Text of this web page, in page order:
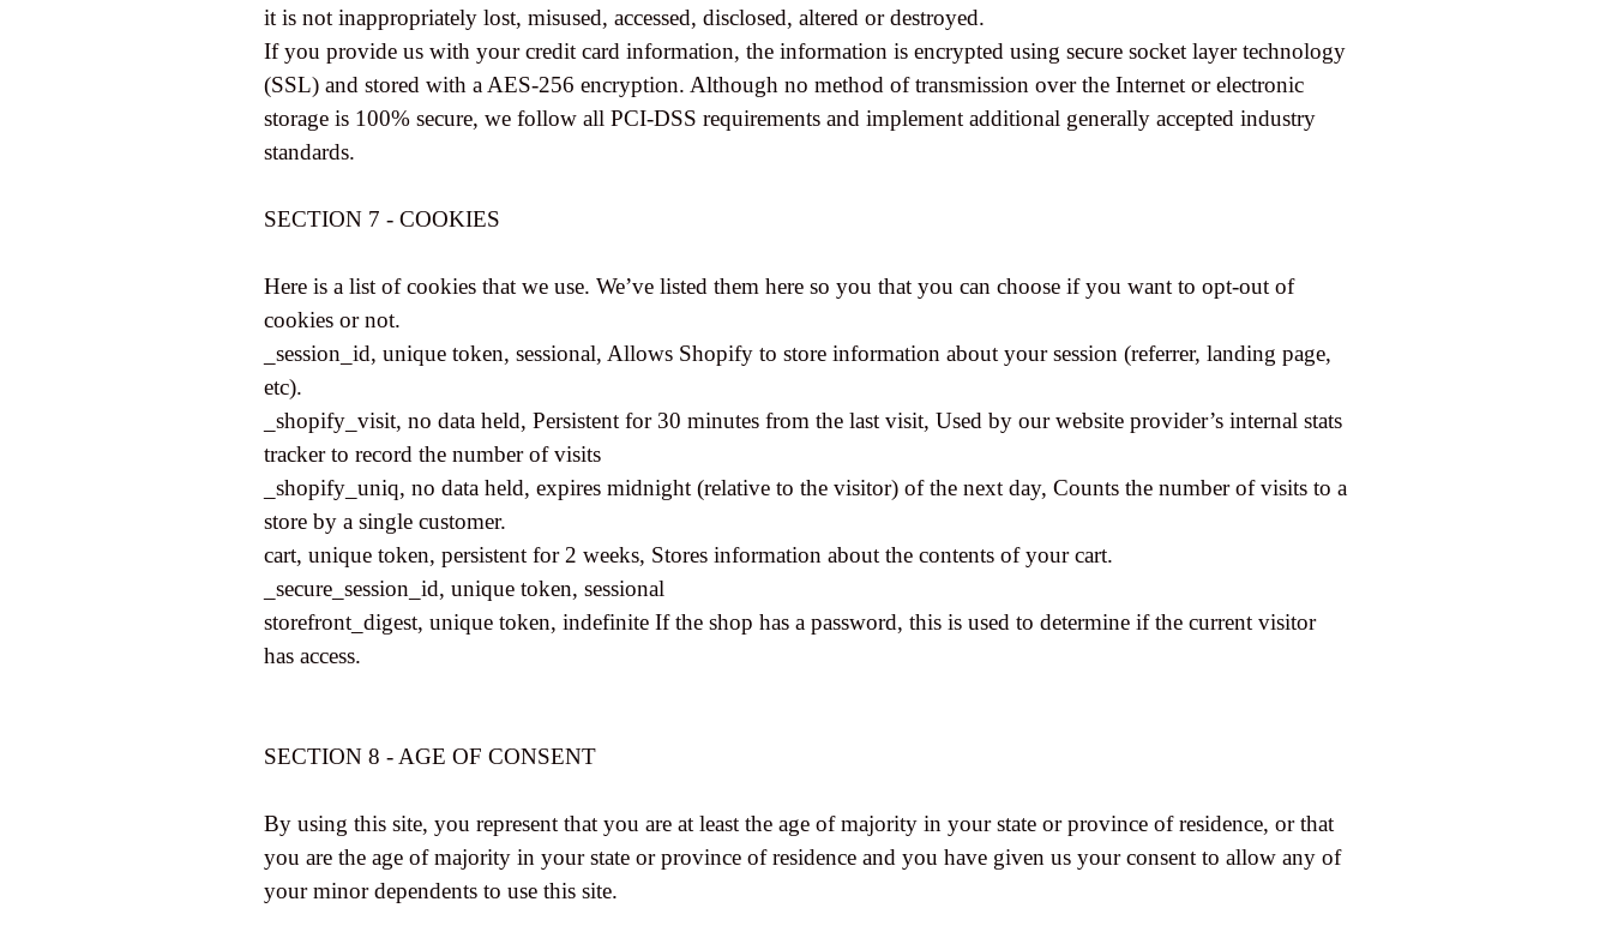
it is not inappropriately lost, misused, accessed, disclosed, altered or destroyed.
If you provide us with your credit card information, the information is encrypted using secure socket layer technology
(SSL) and stored with a AES-256 encryption. Although no method of transmission over the Internet or electronic
storage is 100% secure, we follow all PCI-DSS requirements and implement additional generally accepted industry
standards.
SECTION 7 - COOKIES
Here is a list of cookies that we use. We’ve listed them here so you that you can choose if you want to opt-out of
cookies or not.
_session_id, unique token, sessional, Allows Shopify to store information about your session (referrer, landing page,
etc).
_shopify_visit, no data held, Persistent for 30 minutes from the last visit, Used by our website provider’s internal stats
tracker to record the number of visits
_shopify_uniq, no data held, expires midnight (relative to the visitor) of the next day, Counts the number of visits to a
store by a single customer.
cart, unique token, persistent for 2 weeks, Stores information about the contents of your cart.
_secure_session_id, unique token, sessional
storefront_digest, unique token, indefinite If the shop has a password, this is used to determine if the current visitor
has access.
SECTION 8 - AGE OF CONSENT
By using this site, you represent that you are at least the age of majority in your state or province of residence, or that
you are the age of majority in your state or province of residence and you have given us your consent to allow any of
your minor dependents to use this site.